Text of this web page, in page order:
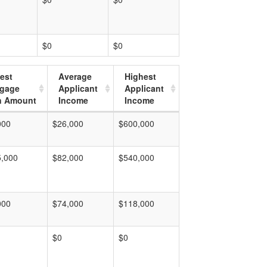
$0 $0
Amount
Average
Applicant
Income
Highest
Applicant
Income
$26,000 $600,000
$82,000 $540,000
$74,000 $118,000
$0 $0